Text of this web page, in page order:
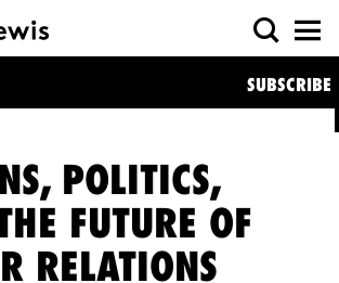
SUBSCRIBE
POLITICS,
FUTURE OF
RELATIONS